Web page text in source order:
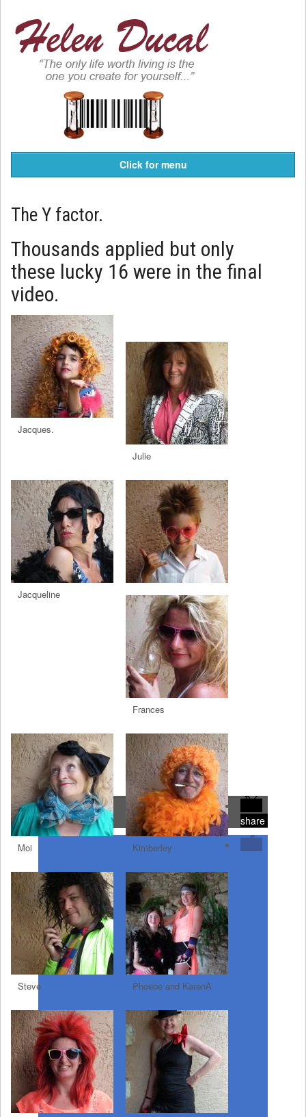
Click for menu
The Y factor.
Thousands applied but only
these lucky 16 were in the final
video.
Jacques.
Julie
Jacqueline
Frances
Moi Kimberley
Steve Phoebe and KarenA
share